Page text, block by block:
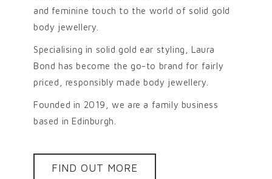
and feminine touch to the world of solid gold
body jewellery.
Specialising in solid gold ear styling, Laura
Bond has become the go-to brand for fairly
priced, responsibly made body jewellery.
Founded in 2019, we are a family business
based in Edinburgh.
FIND OUT MORE